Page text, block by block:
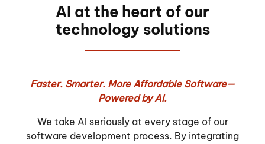
AI at the heart of our
technology solutions
Faster. Smarter. More Affordable Software—
Powered by AI.
We take AI seriously at every stage of our
software development process. By integrating